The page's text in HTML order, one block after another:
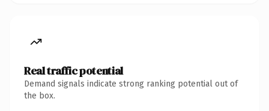
Real traffic potential
Demand signals indicate strong ranking potential out of
the box.